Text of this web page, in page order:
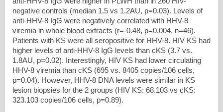
negative controls (median 1.5 vs 1.2AU, p=0.03). Levels of
anti-HHV-8 IgG were negatively correlated with HHV-8
viremia in whole blood extracts (r=-0.48, p=0.004, n=46).
Patients with KS were all seropositive for HHV-8. HIV KS had
higher levels of anti-HHV-8 IgG levels than cKS (3.7 vs.
1.8AU, p=0.02). Interestingly, HIV KS had lower circulating
HHV-8 viremia than cKS (695 vs. 8405 copies/106 cells,
p=0.04). However, HHV-8 DNA levels were similar in KS
lesion biopsies for the 2 groups (HIV KS: 68.103 vs cKS:
323.103 copies/106 cells, p=0.89).